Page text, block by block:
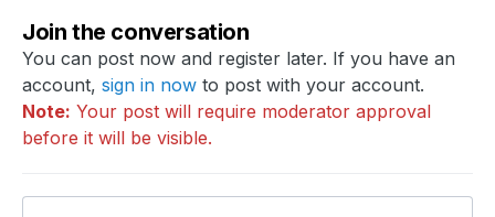
Join the conversation
You can post now and register later. If you have an
account, sign in now to post with your account.
Note: Your post will require moderator approval
before it will be visible.